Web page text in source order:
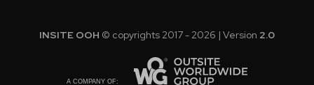
INSITE OOH © copyrights 2017 - 2026 | Version 2.0